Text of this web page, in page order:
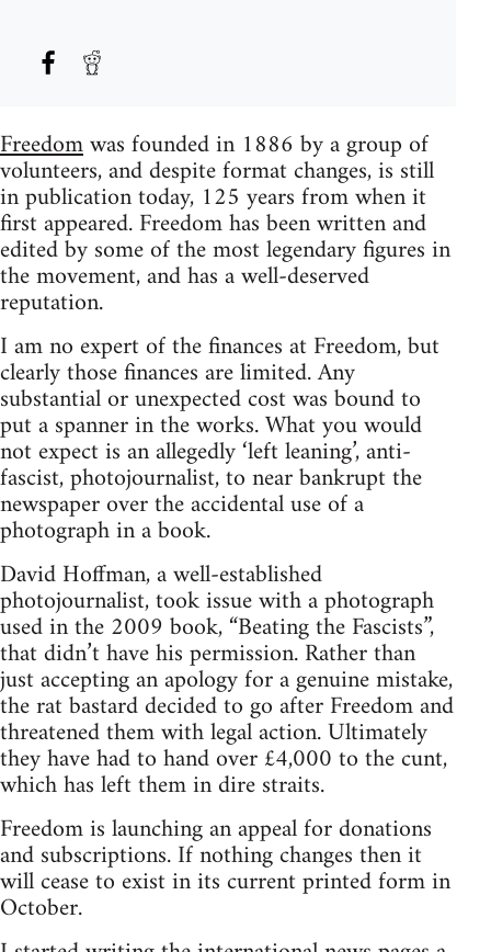
Freedomwas founded in 1886 by a group of
volunteers, and despite format changes, is still
in publication today, 125 years from when it
first appeared. Freedom has been written and
edited by some of the most legendary figures in
the movement, and has a well-deserved
reputation.
I am no expert of the finances at Freedom, but
clearly those finances are limited. Any
substantial or unexpected cost was bound to
put a spanner in the works. What you would
not expect is an allegedly ‘left leaning’, anti-
fascist, photojournalist, to near bankrupt the
newspaper over the accidental use of a
photograph in a book.
David Hoffman, a well-established
photojournalist, took issue with a photograph
used in the 2009 book, “Beating the Fascists”,
that didn’t have his permission. Rather than
just accepting an apology for a genuine mistake,
the rat bastard decided to go after Freedom and
threatened them with legal action. Ultimately
they have had to hand over £4,000 to the cunt,
which has left them in dire straits.
Freedom is launching an appeal for donations
and subscriptions. If nothing changes then it
will cease to exist in its current printed form in
October.